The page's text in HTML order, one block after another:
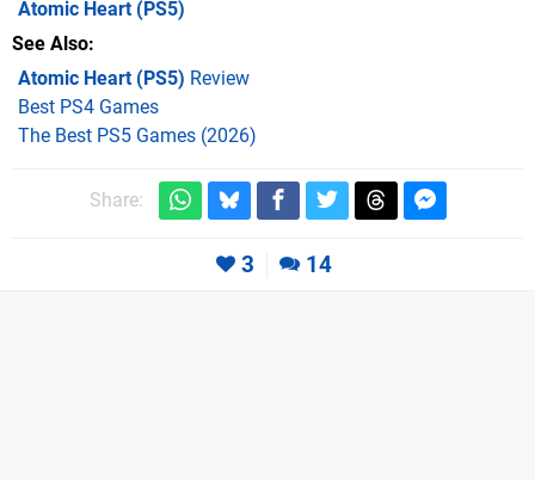
Atomic Heart(PS5)
See Also
Atomic Heart (PS5) Review
Best PS4 Games
The Best PS5 Games (2026)
Share:
3 14